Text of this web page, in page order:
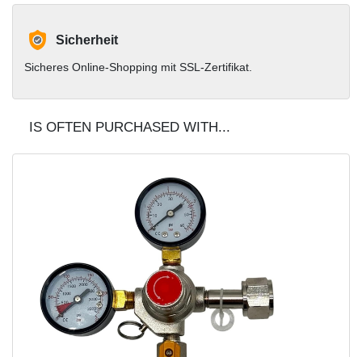
Sicherheit
Sicheres Online-Shopping mit SSL-Zertifikat.
IS OFTEN PURCHASED WITH...